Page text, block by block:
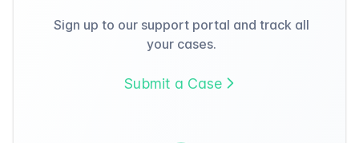
Sign up to our support portal and track all
your cases.
Submit a Case